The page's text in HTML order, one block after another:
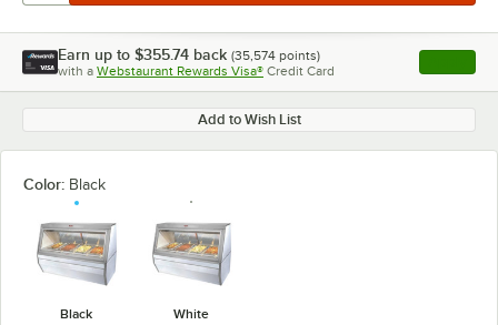
Earn up to $355.74 back (35,574 points)
with a Webstaurant Rewards Visa® Credit Card , opens
Add to Wish List
Color: Black
Black White